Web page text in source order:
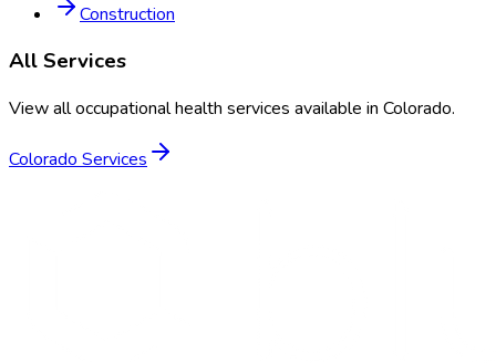
Construction
All Services
View all occupational health services available in Colorado.
Colorado Services